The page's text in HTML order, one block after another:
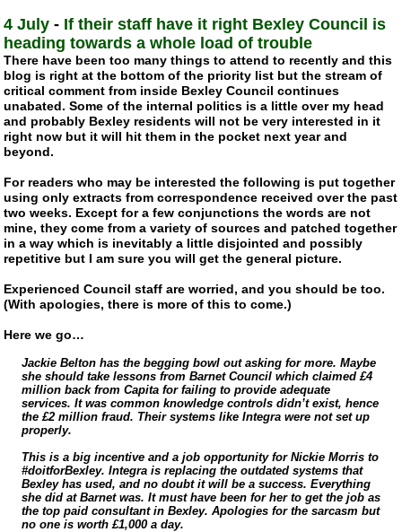
4 July - If their staff have it right Bexley Council is
heading towards a whole load of trouble
There have been too many things to attend to recently and this
blog is right at the bottom of the priority list but the stream of
critical comment from inside Bexley Council continues
unabated. Some of the internal politics is a little over my head
and probably Bexley residents will not be very interested in it
right now but it will hit them in the pocket next year and
beyond.
For readers who may be interested the following is put together
using only extracts from correspondence received over the past
two weeks. Except for a few conjunctions the words are not
mine, they come from a variety of sources and patched together
in a way which is inevitably a little disjointed and possibly
repetitive but I am sure you will get the general picture.
Experienced Council staff are worried, and you should be too.
(With apologies, there is more of this to come.)
Here we go…
Jackie Belton has the begging bowl out asking for more. Maybe
she should take lessons from Barnet Council which claimed £4
million back from Capita for failing to provide adequate
services. It was common knowledge controls didn’t exist, hence
the £2 million fraud. Their systems like Integra were not set up
properly.
This is a big incentive and a job opportunity for Nickie Morris to
#doitforBexley. Integra is replacing the outdated systems that
Bexley has used, and no doubt it will be a success. Everything
she did at Barnet was. It must have been for her to get the job as
the top paid consultant in Bexley. Apologies for the sarcasm but
no one is worth £1,000 a day.